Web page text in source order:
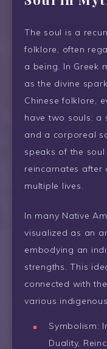
The soul is a
folklore, often
a being. In Greek
as the divine
Chinese folklore,
have two souls: a
and a corporeal
speaks of the
reincarnates
multiple lives.
In many Native
visualized as an
embodying an
strengths. This
connected with
various
Symbolism:
Duality,